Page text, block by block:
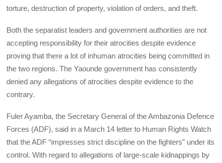
torture, destruction of property, violation of orders, and theft.
Both the separatist leaders and government authorities are not
accepting responsibility for their atrocities despite evidence
proving that there a lot of inhuman atrocities being committed in
the two regions. The Yaounde government has consistently
denied any allegations of atrocities despite evidence to the
contrary.
Fuler Ayamba, the Secretary General of the Ambazonia Defence
Forces (ADF), said in a March 14 letter to Human Rights Watch
that the ADF “impresses strict discipline on the fighters” under its
control. With regard to allegations of large-scale kidnappings by